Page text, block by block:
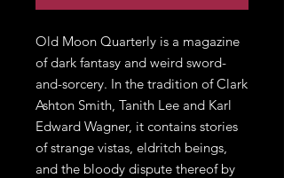
Old Moon Quarterly is a magazine
of dark fantasy and weird sword-
and-sorcery. In the tradition of Clark
Ashton Smith, Tanith Lee and Karl
Edward Wagner, it contains stories
of strange vistas, eldritch beings,
and the bloody dispute thereof by